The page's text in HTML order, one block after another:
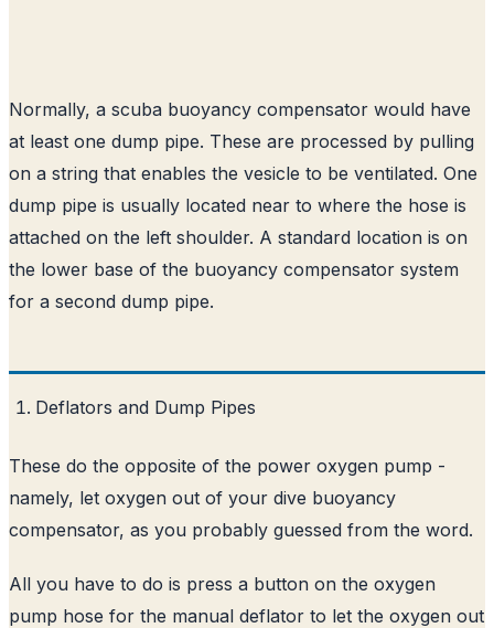
Normally, a scuba buoyancy compensator would have
at least one dump pipe. These are processed by pulling
on a string that enables the vesicle to be ventilated. One
dump pipe is usually located near to where the hose is
attached on the left shoulder. A standard location is on
the lower base of the buoyancy compensator system
for a second dump pipe.
Deflators and Dump Pipes
These do the opposite of the power oxygen pump -
namely, let oxygen out of your dive buoyancy
compensator, as you probably guessed from the word.
All you have to do is press a button on the oxygen
pump hose for the manual deflator to let the oxygen out